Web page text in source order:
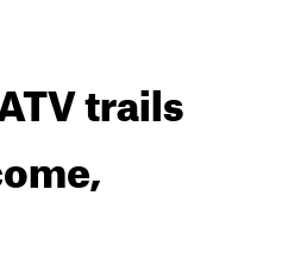
trails